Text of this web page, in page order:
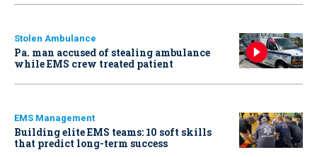
Stolen Ambulance
Pa. man accused of stealing ambulance
while EMS crew treated patient
EMS Management
Building elite EMS teams: 10 soft skills
that predict long-term success